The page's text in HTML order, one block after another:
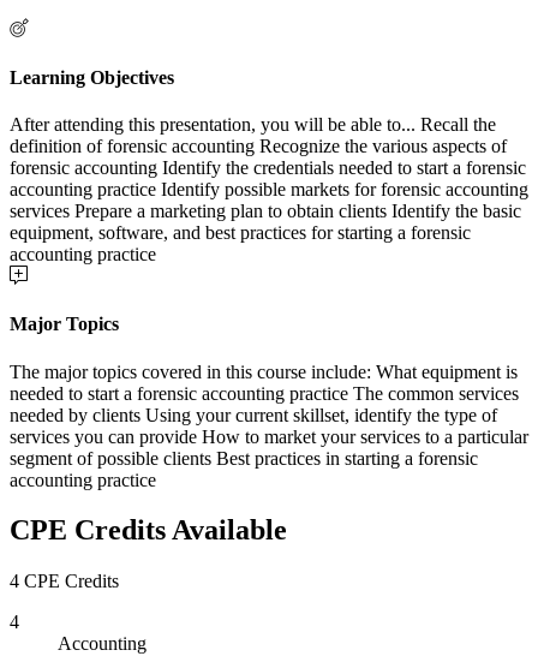
Learning Objectives
After attending this presentation, you will be able to... Recall the
definition of forensic accounting Recognize the various aspects of
forensic accounting Identify the credentials needed to start a forensic
accounting practice Identify possible markets for forensic accounting
services Prepare a marketing plan to obtain clients Identify the basic
equipment, software, and best practices for starting a forensic
accounting practice
Major Topics
The major topics covered in this course include: What equipment is
needed to start a forensic accounting practice The common services
needed by clients Using your current skillset, identify the type of
services you can provide How to market your services to a particular
segment of possible clients Best practices in starting a forensic
accounting practice
CPE Credits Available
4 CPE Credits
4
Accounting